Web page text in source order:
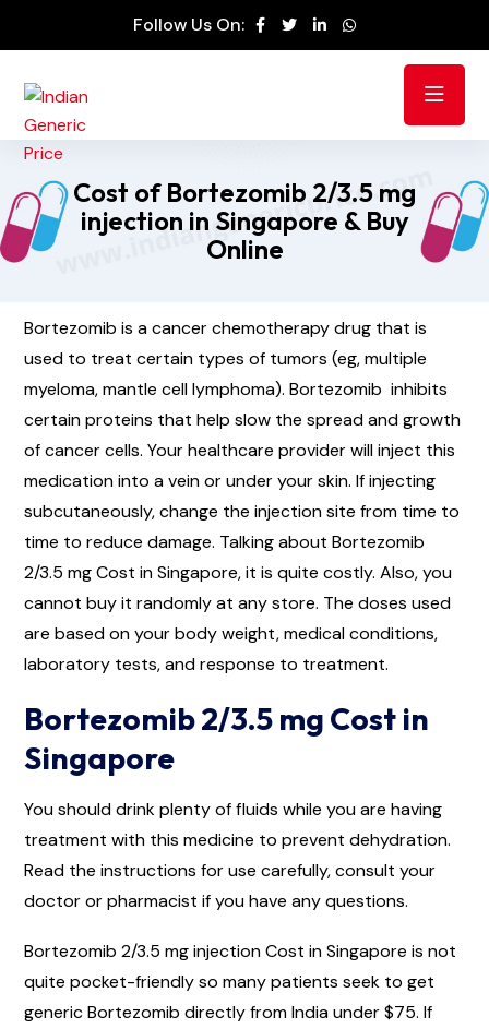
Follow Us On:
Cost of Bortezomib 2/3.5 mg
injection in Singapore & Buy
Online
Bortezomib is a cancer chemotherapy drug that is
used to treat certain types of tumors (eg, multiple
myeloma, mantle cell lymphoma). Bortezomib inhibits
certain proteins that help slow the spread and growth
of cancer cells. Your healthcare provider will inject this
medication into a vein or under your skin. If injecting
subcutaneously, change the injection site from time to
time to reduce damage. Talking about Bortezomib
2/3.5 mg Cost in Singapore, it is quite costly. Also, you
cannot buy it randomly at any store. The doses used
are based on your body weight, medical conditions,
laboratory tests, and response to treatment.
Bortezomib 2/3.5 mg Cost in
Singapore
You should drink plenty of fluids while you are having
treatment with this medicine to prevent dehydration.
Read the instructions for use carefully, consult your
doctor or pharmacist if you have any questions.
Bortezomib 2/3.5 mg injection Cost in Singapore is not
quite pocket-friendly so many patients seek to get
generic Bortezomib directly from India under $75. If